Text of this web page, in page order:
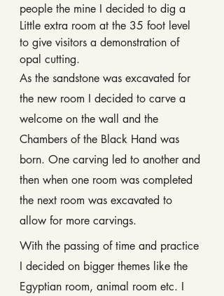
people the mine I decided to dig a
Little extra room at the 35 foot level
to give visitors a demonstration of
opal cutting.
As the sandstone was excavated for
the new room I decided to carve a
welcome on the wall and the
Chambers of the Black Hand was
born. One carving led to another and
then when one room was completed
the next room was excavated to
allow for more carvings.
With the passing of time and practice
I decided on bigger themes like the
Egyptian room, animal room etc. I